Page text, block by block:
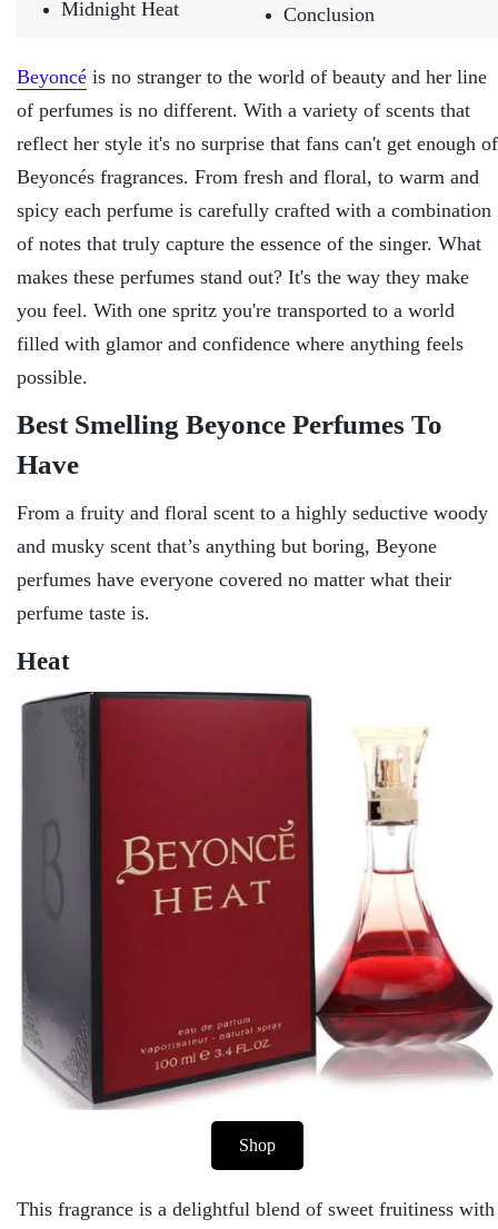
Midnight Heat
Conclusion
Beyoncé is no stranger to the world of beauty and her line
of perfumes is no different. With a variety of scents that
reflect her style it's no surprise that fans can't get enough of
Beyoncés fragrances. From fresh and floral, to warm and
spicy each perfume is carefully crafted with a combination
of notes that truly capture the essence of the singer. What
makes these perfumes stand out? It's the way they make
you feel. With one spritz you're transported to a world
filled with glamor and confidence where anything feels
possible.
Best Smelling Beyonce Perfumes To
Have
From a fruity and floral scent to a highly seductive woody
and musky scent that’s anything but boring, Beyone
perfumes have everyone covered no matter what their
perfume taste is.
Heat
Shop
This fragrance is a delightful blend of sweet fruitiness with